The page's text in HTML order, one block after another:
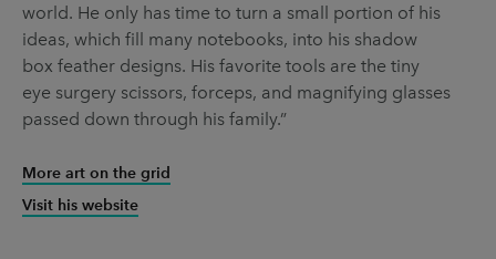
world. He only has time to turn a small portion of his
ideas, which fill many notebooks, into his shadow
box feather designs. His favorite tools are the tiny
eye surgery scissors, forceps, and magnifying glasses
passed down through his family.”
More art on the grid
Visit his website